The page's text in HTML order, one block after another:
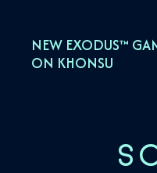
NEW EXODUS™
ON KHONSU